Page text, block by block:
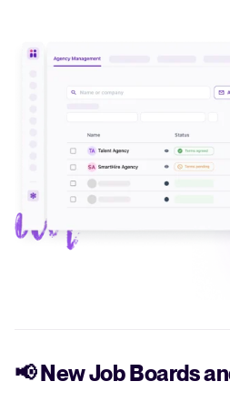
📢New Job Boards